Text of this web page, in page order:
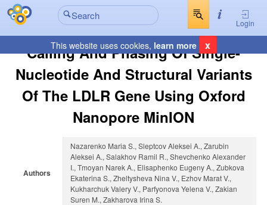
Login
This website uses cookies, learn more x
Calling And Phasing Of Single-
Nucleotide And Structural Variants
Of The LDLR Gene Using Oxford
Nanopore MinION
Authors
Nazarenko Maria S., Sleptcov Aleksei A., Zarubin
Aleksei A., Salakhov Ramil R., Shevchenko Alexander
I., Tmoyan Narek A., Elisaphenko Eugeny A., Zubkova
Ekaterina S., Zheltysheva Nina V., Ezhov Marat V.,
Kukharchuk Valery V., Parfyonova Yelena V., Zakian
Suren M., Zakharova Irina S.